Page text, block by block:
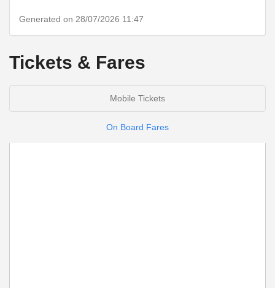
Generated on 28/07/2026 11:47
Tickets & Fares
Mobile Tickets
On Board Fares